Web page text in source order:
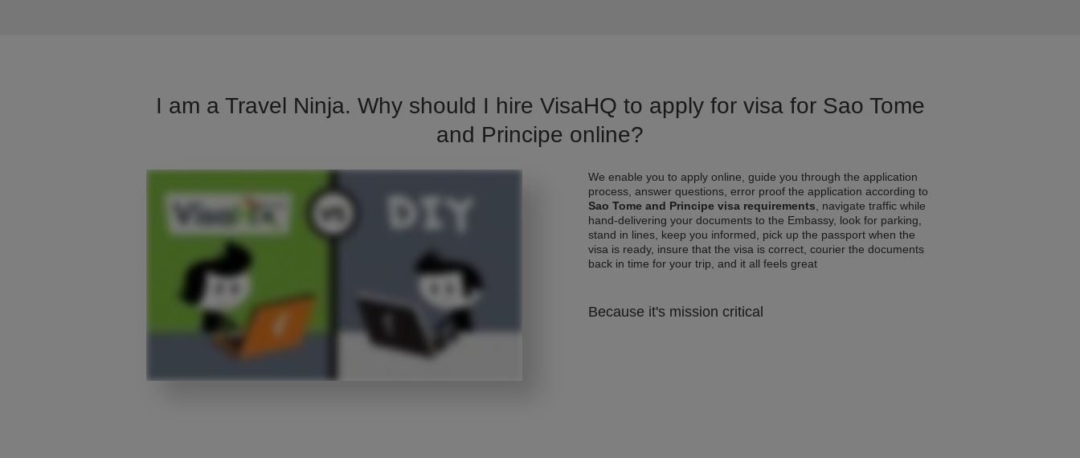
I am a Travel Ninja. Why should I hire VisaHQ to apply for visa for Sao Tome
and Principe online?
We enable you to apply online, guide you through the application
process, answer questions, error proof the application according to
Sao Tome and Principe visa requirements , navigate traffic while
hand-delivering your documents to the Embassy, look for parking,
stand in lines, keep you informed, pick up the passport when the
visa is ready, insure that the visa is correct, courier the documents
back in time for your trip, and it all feels great
Because it's mission critical